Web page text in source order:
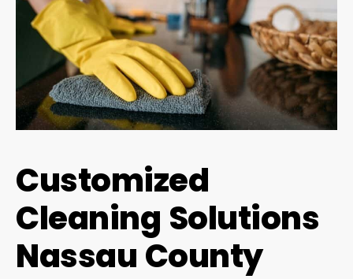
Customized
Cleaning Solutions
Nassau County